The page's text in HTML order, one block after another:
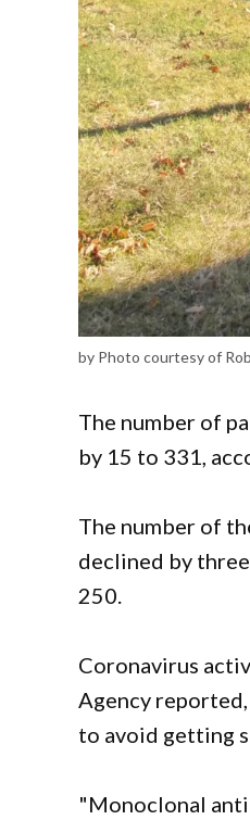
by Photo courtesy of
The number of
by 15 to 331,
The number of
declined by
250.
Coronavirus
Agency
to avoid getting
"Monoclonal